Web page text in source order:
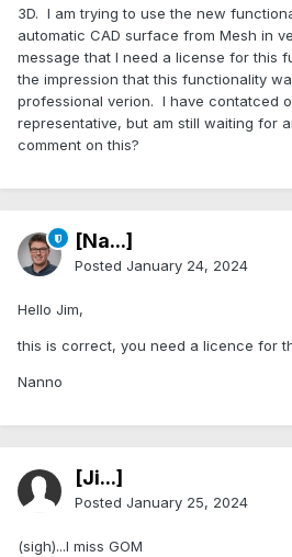
3D. I am trying to use the new
automatic CAD surface from Mesh in
message that I need a license for this
the impression that this functionality
professional verion. I have contatced
representative, but am still waiting for
comment on this?
[Na...]
Posted January 24, 2024
Hello Jim,
this is correct, you need a licence for
Nanno
[Ji...]
Posted January 25, 2024
(sigh)...I miss GOM